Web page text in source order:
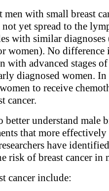
men with small breast
yet spread to the
with similar diagnoses
women). No difference
with advanced stages of
diagnosed women.
to receive
cancer.
better understand male
that more effectively
have
risk of breast cancer in
cancer include: